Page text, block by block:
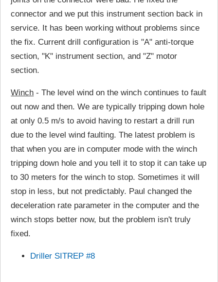
connector and we put this instrument section back in
service. It has been working without problems since
the fix. Current drill configuration is "A" anti-torque
section, "K" instrument section, and "Z" motor
section.
Winch - The level wind on the winch continues to fault
out now and then. We are typically tripping down hole
at only 0.5 m/s to avoid having to restart a drill run
due to the level wind faulting. The latest problem is
that when you are in computer mode with the winch
tripping down hole and you tell it to stop it can take up
to 30 meters for the winch to stop. Sometimes it will
stop in less, but not predictably. Paul changed the
deceleration rate parameter in the computer and the
winch stops better now, but the problem isn't truly
fixed.
Driller SITREP #8